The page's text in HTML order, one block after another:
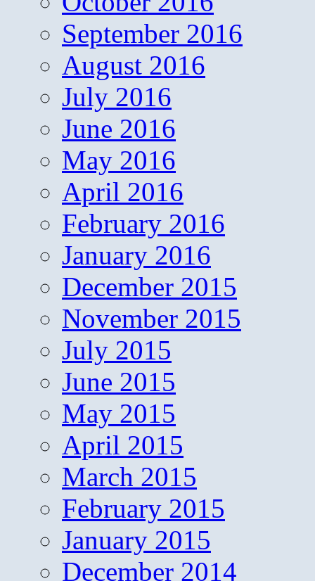
September 2016
August 2016
July 2016
June 2016
May 2016
April 2016
February 2016
January 2016
December 2015
November 2015
July 2015
June 2015
May 2015
April 2015
March 2015
February 2015
January 2015
December 2014